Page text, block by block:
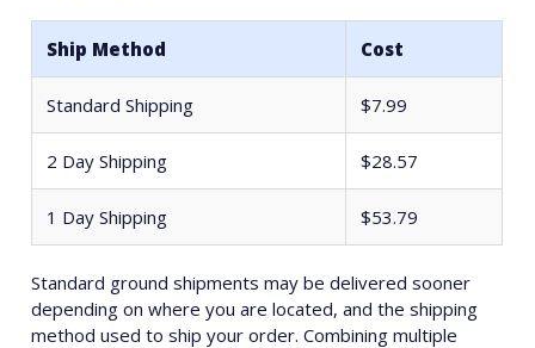
Ship Method Cost
Standard Shipping $7.99
2 Day Shipping $28.57
1 Day Shipping $53.79
Standard ground shipments may be delivered sooner
depending on where you are located, and the shipping
method used to ship your order. Combining multiple